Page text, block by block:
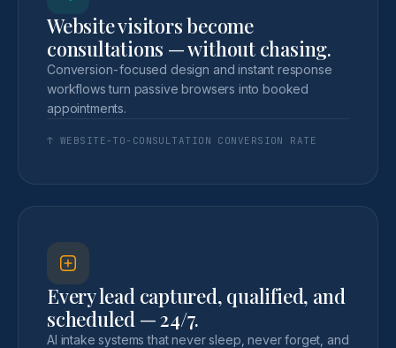
Website visitors become
consultations — without chasing.
Conversion-focused design and instant response
workflows turn passive browsers into booked
appointments.
↑ WEBSITE-TO-CONSULTATION CONVERSION RATE
Every lead captured, qualified, and
scheduled — 24/7.
AI intake systems that never sleep, never forget, and